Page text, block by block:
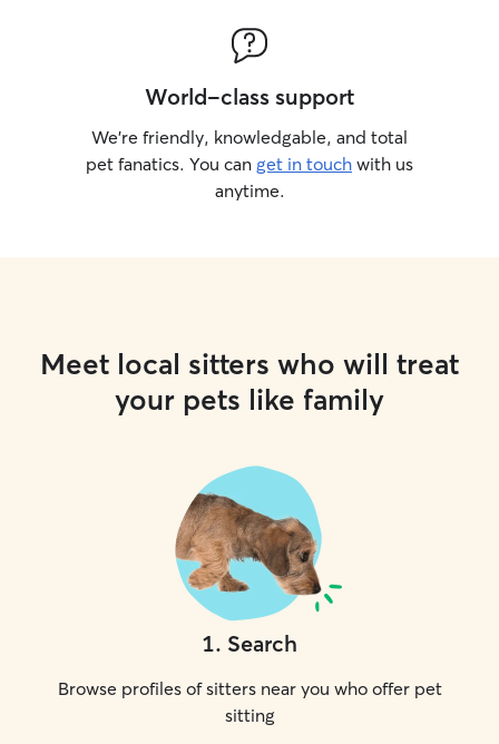
World-class support
We’re friendly, knowledgable, and total
pet fanatics. You can get in touch with us
anytime.
Meet local sitters who will treat
your pets like family
1. Search
Browse profiles of sitters near you who offer pet
sitting